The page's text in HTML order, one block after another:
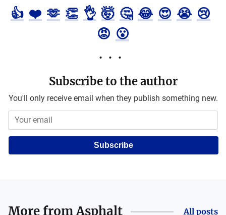
👍 ❤️ 🫶 👏 👌 🤯 🤔 😂 😍 😭 😢
😡 😮
Subscribe to the author
You'll only receive email when they publish something new.
Subscribe
More fromAsphalt All posts